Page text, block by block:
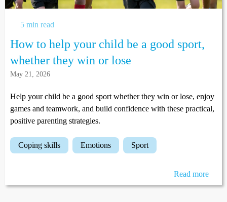
5 min read
How to help your child be a good sport,
whether they win or lose
May 21, 2026
Help your child be a good sport whether they win or lose, enjoy
games and teamwork, and build confidence with these practical,
positive parenting strategies.
coping skills emotions sport
Read more